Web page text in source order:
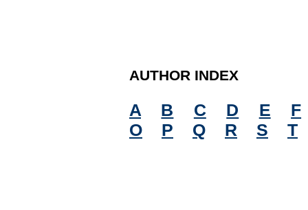
AUTHOR INDEX
A B C D E
F
O
P Q R S T